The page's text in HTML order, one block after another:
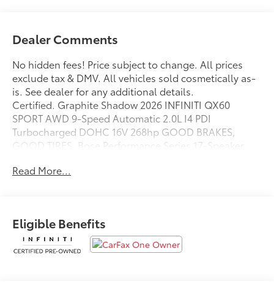
Dealer Comments
No hidden fees! Price subject to change. All prices
exclude tax & DMV. All vehicles sold cosmetically as-
is. See dealer for any additional details.
Certified. Graphite Shadow 2026 INFINITI QX60
SPORT AWD 9-Speed Automatic 2.0L I4 PDI
Turbocharged DOHC 16V 268hp GOOD BRAKES,
GOOD TIRES, Bose Performance Series 17-Speaker
Odometer is 1941 miles below market average! 22/27
* Limited Warranty: 72 Month/Unlimited Mile from
original in-service date
Read More...
Eligible Benefits